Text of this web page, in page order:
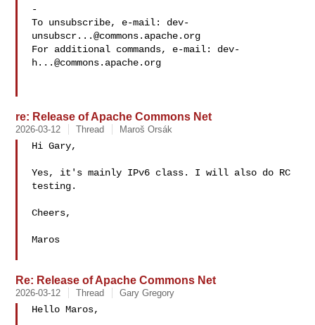
-
To unsubscribe, e-mail: dev-
unsubscr...@commons.apache.org
For additional commands, e-mail: dev-
h...@commons.apache.org
re: Release of Apache Commons Net
2026-03-12 Thread Maroš Orsák
Hi Gary,
Yes, it's mainly IPv6 class. I will also do RC
testing.
Cheers,
Maros
Re: Release of Apache Commons Net
2026-03-12 Thread Gary Gregory
Hello Maros,